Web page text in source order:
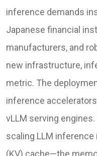
inference demands
Japanese financial
manufacturers, and
new infrastructure,
metric. The
inference
vLLM serving
scaling LLM inference
(KV) cache—the